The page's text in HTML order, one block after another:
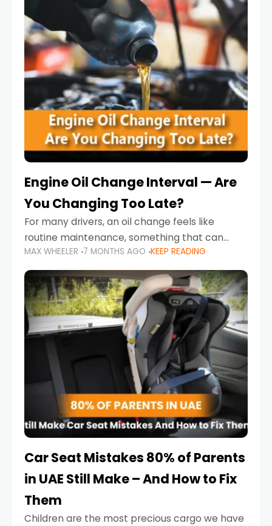
Engine Oil Change Interval — Are
You Changing Too Late?
For many drivers, an oil change feels like
routine maintenance, something that can
always wait until next weekend or the next
service reminder. But the truth is far more
serious.
MAX WHEELER 7 MONTHS AGO KEEP READING
Car Seat Mistakes 80% of Parents
in UAE Still Make – And How to Fix
Them
Children are the most precious cargo we have